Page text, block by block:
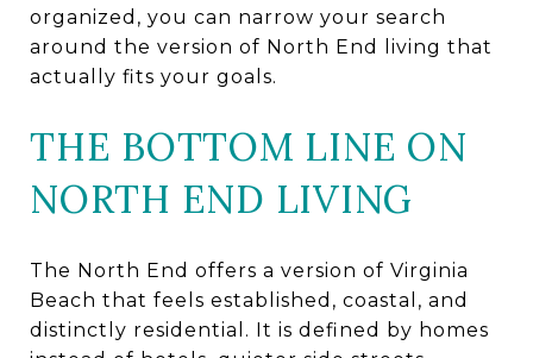
organized, you can narrow your search
around the version of North End living that
actually fits your goals.
THE BOTTOM LINE ON
NORTH END LIVING
The North End offers a version of Virginia
Beach that feels established, coastal, and
distinctly residential. It is defined by homes